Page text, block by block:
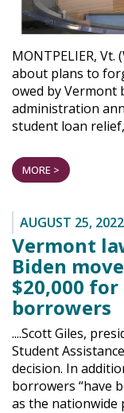
MONTPELIER, Vt.
about plans to
owed by Vermont
administration
student loan relief,
MORE >
AUGUST 25, 2022
Vermont
Biden
$20,000
borrowers
....Scott Giles,
Student
decision. In
borrowers “have
as the nationwide